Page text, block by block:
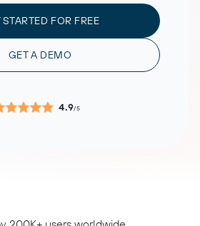
STARTED FOR FREE
GET A DEMO
4.9/5